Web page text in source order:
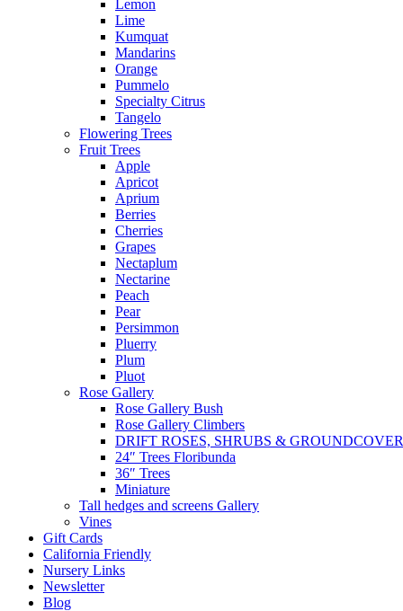
Lemon
Lime
Kumquat
Mandarins
Orange
Pummelo
Specialty Citrus
Tangelo
Flowering Trees
Fruit Trees
Apple
Apricot
Aprium
Berries
Cherries
Grapes
Nectaplum
Nectarine
Peach
Pear
Persimmon
Pluerry
Plum
Pluot
Rose Gallery
Rose Gallery Bush
Rose Gallery Climbers
DRIFT ROSES, SHRUBS &
24″ Trees Floribunda
36″ Trees
Miniature
Tall hedges and screens Gallery
Vines
Gift Cards
California Friendly
Nursery Links
Newsletter
Blog